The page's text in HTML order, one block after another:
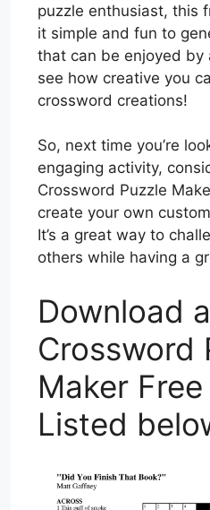
puzzle enthusiast, this
it simple and fun to
that can be enjoyed by
see how creative you
crossword creations!
So, next time you’re
engaging activity,
Crossword Puzzle
create your own
It’s a great way to
others while having a
Download
Crossword
Maker
Listed